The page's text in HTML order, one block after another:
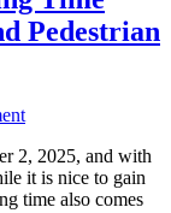
Pedestrian
2, 2025, and with
it is nice to gain
time also comes